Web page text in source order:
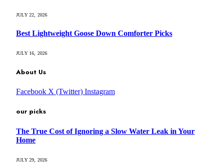
JULY 22, 2026
Best Lightweight Goose Down Comforter Picks
JULY 16, 2026
About Us
Facebook X (Twitter) Instagram
our picks
The True Cost of Ignoring a Slow Water Leak in Your
Home
JULY 29, 2026